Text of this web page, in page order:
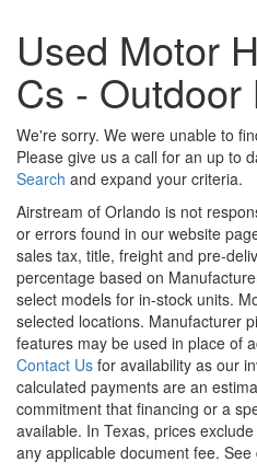
Used Motor
Cs - Outdoor
We're sorry. We were unable to
Please give us a call for an up to
Search and expand your criteria.
Airstream of Orlando is not
or errors found in our website
sales tax, title, freight and pre-
percentage based on
select models for in-stock units.
selected locations. Manufacturer
features may be used in place of
Contact Us for availability as our
calculated payments are an
commitment that financing or a
available. In Texas, prices
any applicable document fee.